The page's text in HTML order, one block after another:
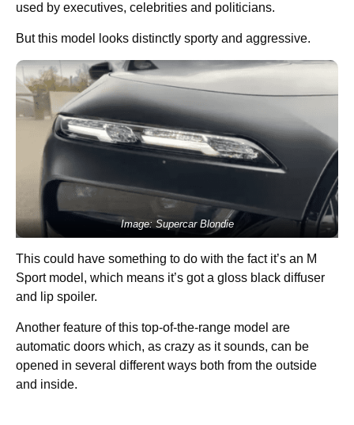
used by executives, celebrities and politicians.
But this model looks distinctly sporty and aggressive.
Image: Supercar Blondie
This could have something to do with the fact it’s an M
Sport model, which means it’s got a gloss black diffuser
and lip spoiler.
Another feature of this top-of-the-range model are
automatic doors which, as crazy as it sounds, can be
opened in several different ways both from the outside
and inside.